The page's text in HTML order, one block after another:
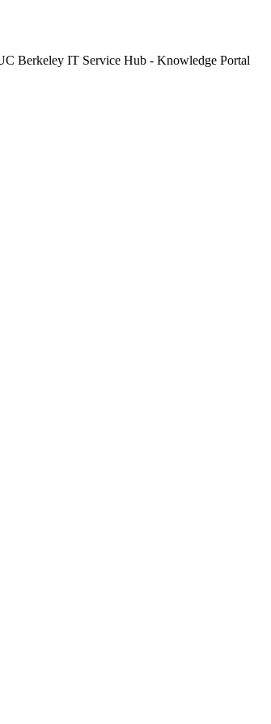
Berkeley IT Service Hub - Knowledge Portal